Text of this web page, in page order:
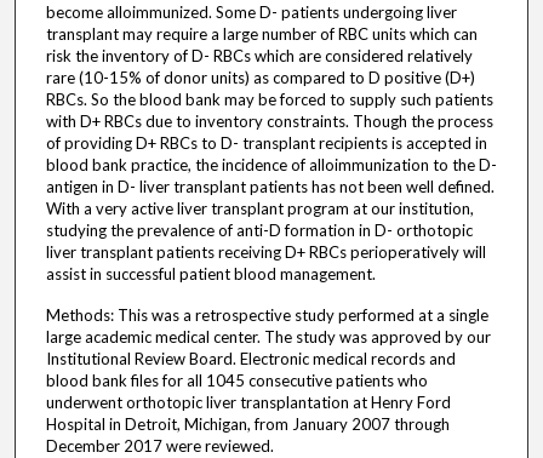
become alloimmunized. Some D- patients undergoing liver
transplant may require a large number of RBC units which can
risk the inventory of D- RBCs which are considered relatively
rare (10-15% of donor units) as compared to D positive (D+)
RBCs. So the blood bank may be forced to supply such patients
with D+ RBCs due to inventory constraints. Though the process
of providing D+ RBCs to D- transplant recipients is accepted in
blood bank practice, the incidence of alloimmunization to the D-
antigen in D- liver transplant patients has not been well defined.
With a very active liver transplant program at our institution,
studying the prevalence of anti-D formation in D- orthotopic
liver transplant patients receiving D+ RBCs perioperatively will
assist in successful patient blood management.
Methods: This was a retrospective study performed at a single
large academic medical center. The study was approved by our
Institutional Review Board. Electronic medical records and
blood bank files for all 1045 consecutive patients who
underwent orthotopic liver transplantation at Henry Ford
Hospital in Detroit, Michigan, from January 2007 through
December 2017 were reviewed.